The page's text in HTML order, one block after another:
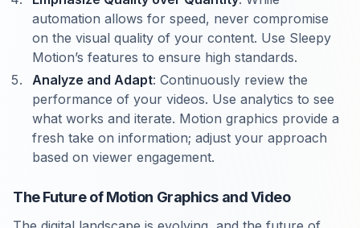
automation allows for speed, never compromise
on the visual quality of your content. Use Sleepy
Motion’s features to ensure high standards.
Analyze and Adapt: Continuously review the
performance of your videos. Use analytics to see
what works and iterate. Motion graphics provide a
fresh take on information; adjust your approach
based on viewer engagement.
The Future of Motion Graphics and Video